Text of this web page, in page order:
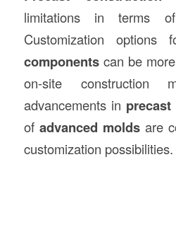
limitations in terms
Customization options
componentscan be
on-site construction
advancements in
of advanced moldsare
customization possibilities.